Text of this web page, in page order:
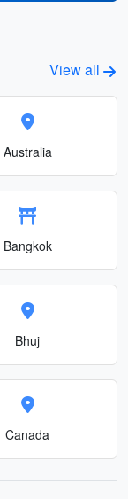
View all
Australia
Bangkok
Bhuj
Canada